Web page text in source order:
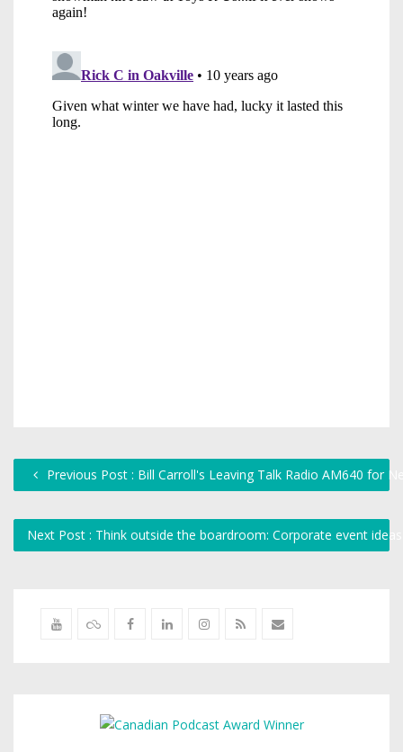
Previous Post : Bill Carroll's Leaving Talk Radio AM640 for
Next Post : Think outside the boardroom: Corporate event